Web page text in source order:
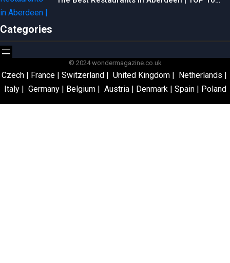
Categories
© 2024 wondermagazine.co.uk
Czech| France| Switzerland United Kingdom| Netherlands
Italy| Germany| Belgium| Austria| Denmark| Spain| Poland